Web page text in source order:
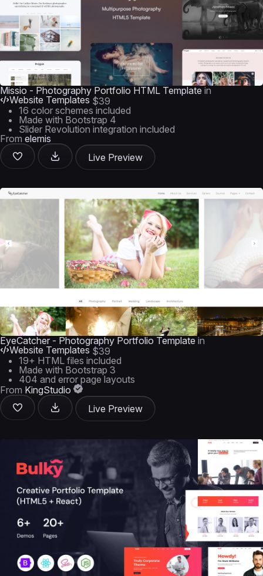
Missio - Photography Portfolio HTML Template in
Website Templates $39
16 color schemes included
Made with Bootstrap 4
Slider Revolution integration included
From elemis
Live Preview
EyeCatcher - Photography Portfolio Template in
Website Templates $39
19+ HTML files included
Made with Bootstrap 3
404 and error page layouts
From KingStudio
Live Preview